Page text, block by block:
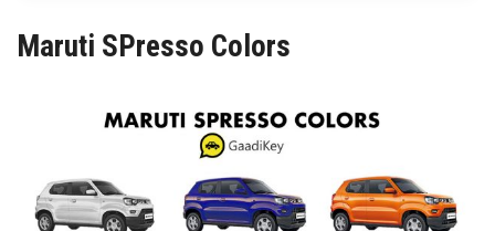
Maruti SPresso Colors